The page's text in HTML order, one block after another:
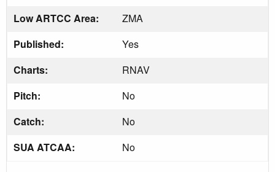
Low ARTCC Area:
ZMA
Published:
Yes
Charts:
RNAV
Pitch:
No
Catch:
No
SUA ATCAA:
No